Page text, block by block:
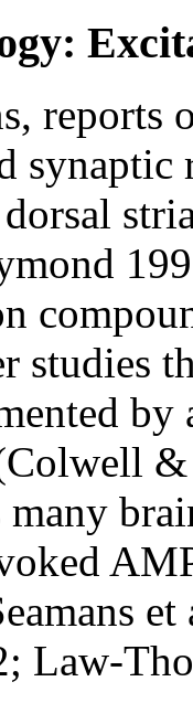
reports
synaptic
studies
Law-